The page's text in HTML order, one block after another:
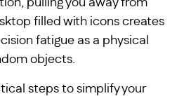
pulling you away from
filled with icons creates
fatigue as a physical
objects.
steps to simplify your